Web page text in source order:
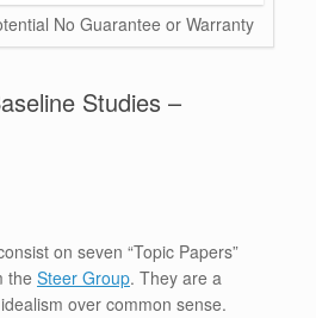
No Guarantee or Warranty
Studies –
on seven “Topic Papers”
the Steer Group. They are a
over common sense.